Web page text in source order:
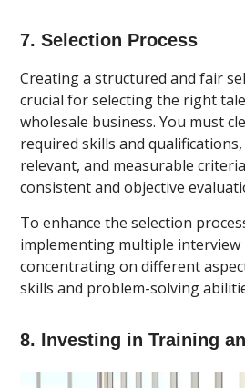
7. Selection Process
Creating a structured and fair
crucial for selecting the right
wholesale business. You must
required skills and
relevant, and measurable
consistent and objective
To enhance the selection
implementing multiple interview
concentrating on different
skills and problem-solving
8. Investing in Training